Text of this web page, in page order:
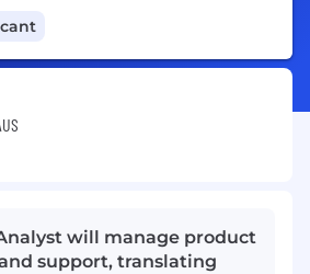
will manage product
support, translating